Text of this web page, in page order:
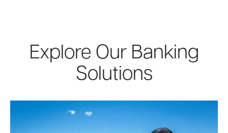
Explore Our Banking
Solutions